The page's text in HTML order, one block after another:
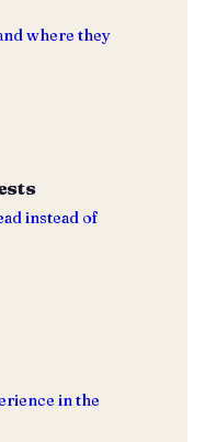
where they
instead of
in the